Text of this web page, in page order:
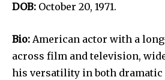
DOB: October 20, 1971.
Bio: American actor with a
across film and television,
his versatility in both dramatic